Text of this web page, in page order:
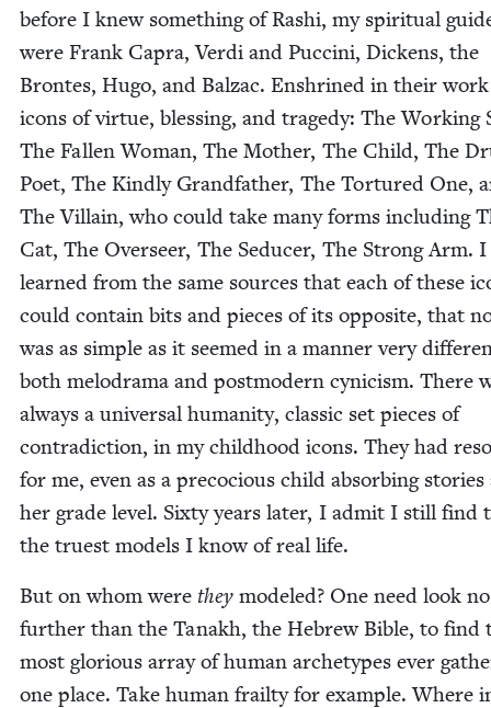
before I knew some­thing of Rashi, my spir­i­tu­al
were Frank Capra, Ver­di and Puc­ci­ni, Dick­ens, the
Brontes, Hugo, and Balzac. Enshrined in their
icons of virtue, bless­ing, and tragedy: The Work­ing
The Fall­en Woman, The Moth­er, The Child, The
Poet, The Kind­ly Grand­fa­ther, The Tor­tured One,
The Vil­lain, who could take many forms includ­ing
Cat, The Over­seer, The Seduc­er, The Strong Arm. I
learned from the same sources that each of these
could con­tain bits and pieces of its oppo­site, that
was as sim­ple as it seemed in a man­ner very
both melo­dra­ma and post­mod­ern cyn­i­cism. There
always a uni­ver­sal human­i­ty, clas­sic set pieces of
con­tra­dic­tion, in my child­hood icons. They had
for me, even as a pre­co­cious child absorb­ing sto­ries
her grade lev­el. Six­ty years lat­er, I admit I still find
the truest mod­els I know of real life.
But on whom were they mod­eled? One need look no
fur­ther than the Tanakh, the Hebrew Bible, to find
most glo­ri­ous array of human arche­types ever
one place. Take human frailty for exam­ple. Where